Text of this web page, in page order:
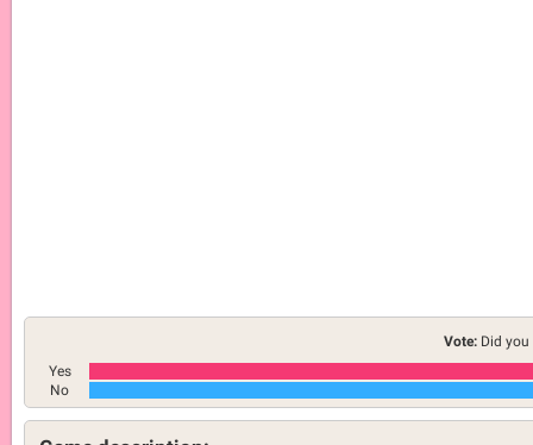
Vote: Did
Yes
No